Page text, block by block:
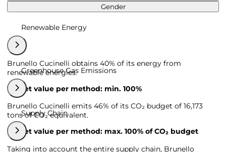
Gender
Renewable Energy
Brunello Cucinelli obtains 40% of its energy from
renewable energies.
Target value per method: min. 100%
Greenhouse Gas Emissions
Brunello Cucinelli emits 46% of its CO₂ budget of 16,173
tons of CO₂ equivalent.
Target value per method: max. 100% of CO₂ budget
Supply Chain
Taking into account the entire supply chain, Brunello